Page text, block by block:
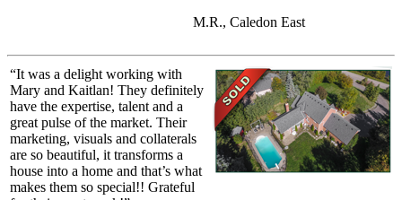
M.R., Caledon East
“It was a delight working with
Mary and Kaitlan! They definitely
have the expertise, talent and a
great pulse of the market. Their
marketing, visuals and collaterals
are so beautiful, it transforms a
house into a home and that’s what
makes them so special!! Grateful